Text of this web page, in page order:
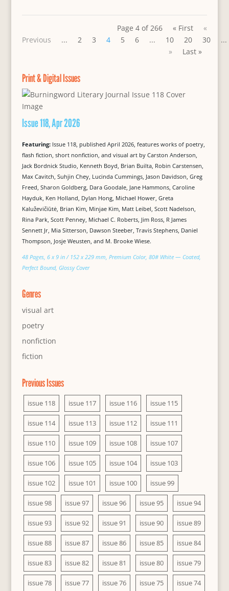
Page 4 of 266 « First
«
Previous
... 2 3 4 5 6 ... 10 20 30
...
»
Last »
Print & Digital Issues
Issue 118, Apr 2026
Featuring: Issue 118, published April 2026, features works of poetry,
flash fiction, short nonfiction, and visual art by Carston Anderson,
Jack Bordnick Studio, Kenneth Boyd, Brian Builta, Robin Carstensen,
Max Cavitch, Suhjin Chey, Lucinda Cummings, Jason Davidson, Greg
Freed, Sharon Goldberg, Dara Goodale, Jane Hammons, Caroline
Hayduk, Ken Holland, Dylan Hong, Michael Hower, Greta
Kaluževičiūtė, Brian Kim, Minjae Kim, Matt Leibel, Scott Nadelson,
Rina Park, Scott Penney, Michael C. Roberts, Jim Ross, R James
Sennett Jr, Mia Sitterson, Dawson Steeber, Travis Stephens, Daniel
Thompson, Josje Weusten, and M. Brooke Wiese.
48 Pages, 6 x 9 in / 152 x 229 mm, Premium Color, 80# White — Coated,
Perfect Bound, Glossy Cover
Genres
visual art
poetry
nonfiction
fiction
Previous Issues
issue 118 issue 117 issue 116 issue 115
issue 114 issue 113 issue 112 issue 111
issue 110 issue 109 issue 108 issue 107
issue 106 issue 105 issue 104 issue 103
issue 102 issue 101 issue 100 issue 99
issue 98 issue 97 issue 96 issue 95 issue 94
issue 93 issue 92 issue 91 issue 90 issue 89
issue 88 issue 87 issue 86 issue 85 issue 84
issue 83 issue 82 issue 81 issue 80 issue 79
issue 78 issue 77 issue 76 issue 75 issue 74